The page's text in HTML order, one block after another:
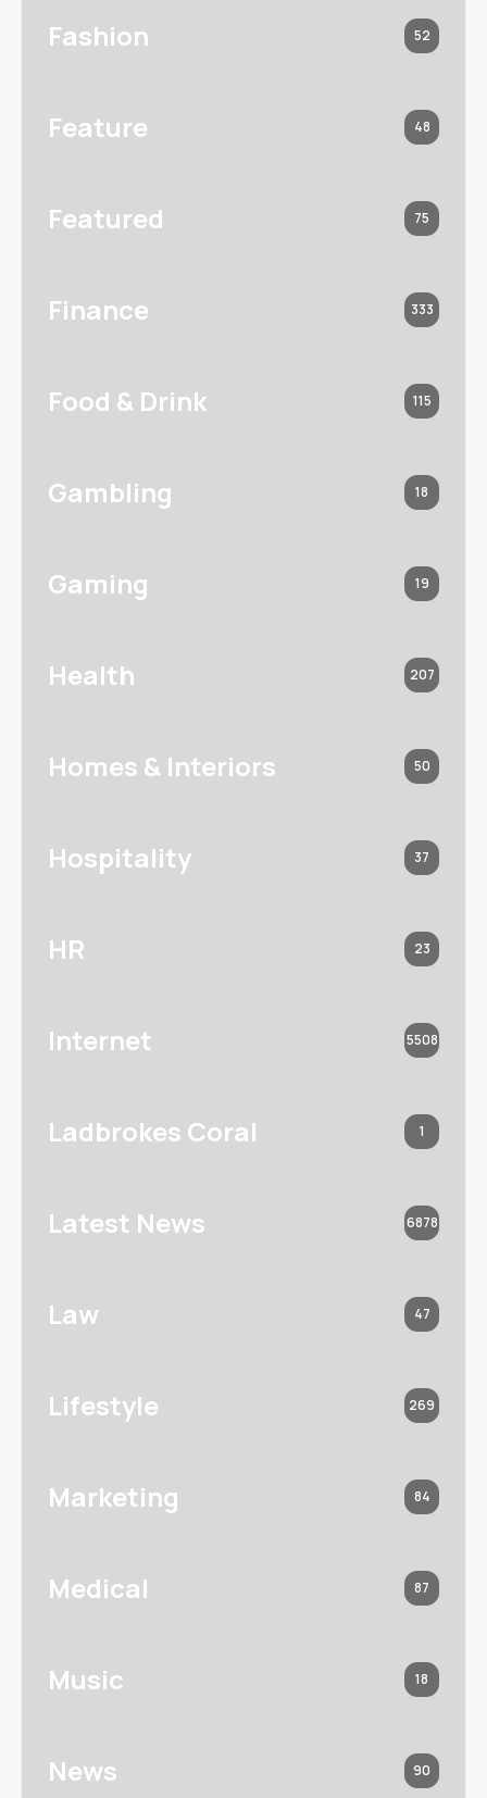
Fashion 52
Feature 48
Featured 75
Finance 333
Food & Drink 115
Gambling 18
Gaming 19
Health 207
Homes & Interiors 50
Hospitality 37
HR 23
Internet 5508
Ladbrokes Coral 1
Latest News 6878
Law 47
Lifestyle 269
Marketing 84
Medical 87
Music 18
News 90